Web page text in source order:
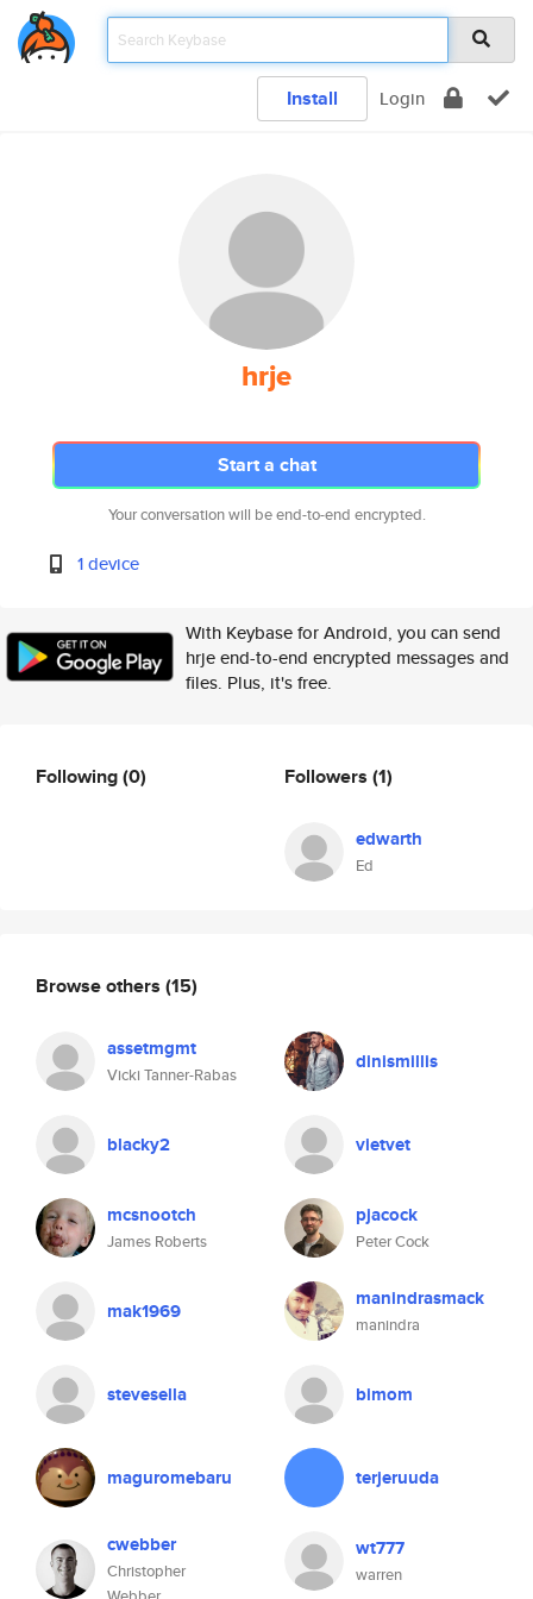
Install Login
hrje
Start a chat
Your conversation will be end-to-end encrypted.
1 device
With Keybase for Android, you can send
hrje end-to-end encrypted messages and
files. Plus, it's free.
Following(0) Followers (1)
edwarth
Ed
Browse others (15)
assetmgmt
Vicki Tanner-Rabas
dinismillis
blacky2 vietvet
mcsnootch
James Roberts
pjacock
Peter Cock
mak1969 manindrasmack
manindra
stevesella bimom
maguromebaru terjeruuda
cwebber
Christopher
wt777
warren